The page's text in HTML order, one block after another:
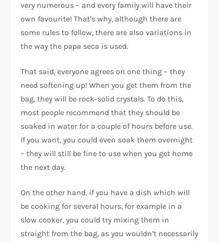
very numerous – and every family will have their
own favourite! That’s why, although there are
some rules to follow, there are also variations in
the way the papa seca is used.
That said, everyone agrees on one thing – they
need softening up! When you get them from the
bag, they will be rock-solid crystals. To do this,
most people recommend that they should be
soaked in water for a couple of hours before use.
If you want, you could even soak them overnight
– they will still be fine to use when you get home
the next day.
On the other hand, if you have a dish which will
be cooking for several hours, for example in a
slow cooker, you could try mixing them in
straight from the bag, as you wouldn’t necessarily